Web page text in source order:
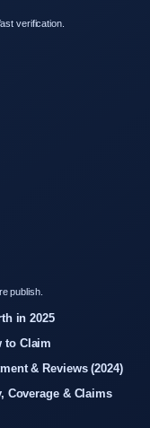
verification.
publish.
in 2025
to Claim
& Reviews (2024)
Coverage & Claims